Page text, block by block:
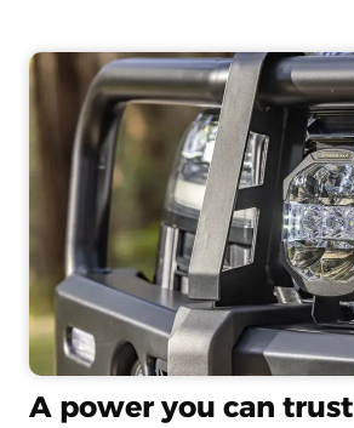
A power you can trust